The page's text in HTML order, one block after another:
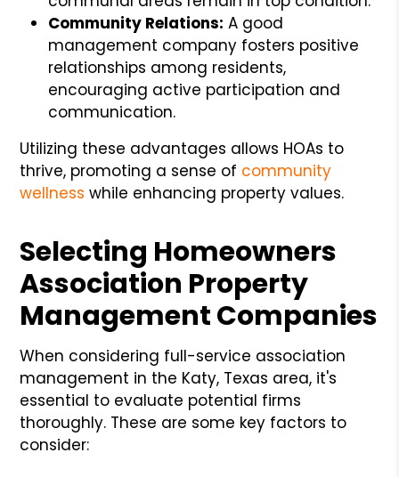
Community Relations: A good
management company fosters positive
relationships among residents,
encouraging active participation and
communication.
Utilizing these advantages allows HOAs to
thrive, promoting a sense of community
wellness while enhancing property values.
Selecting Homeowners
Association Property
Management Companies
When considering full-service association
management in the Katy, Texas area, it's
essential to evaluate potential firms
thoroughly. These are some key factors to
consider: